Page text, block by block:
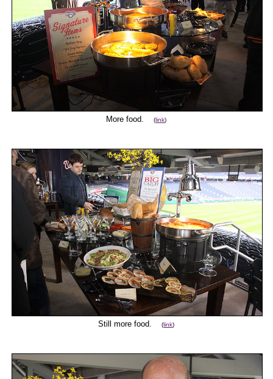
More food.(link)
Still more food.(link)